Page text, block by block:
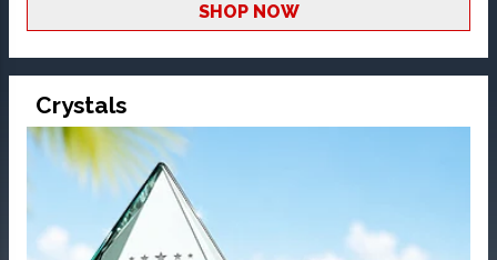
SHOP NOW
Crystals